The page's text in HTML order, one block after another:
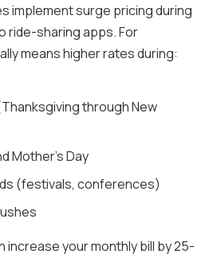
implement surge pricing during
ride-sharing apps. For
means higher rates during:
through New
Mother's Day
(festivals, conferences)
your monthly bill by 25-